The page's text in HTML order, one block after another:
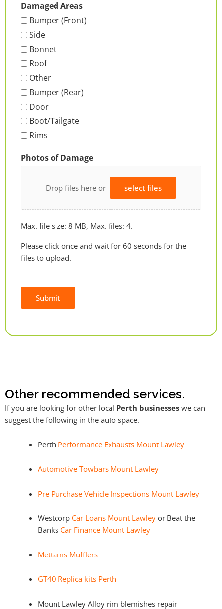
Damaged Areas
Bumper (Front)
Side
Bonnet
Roof
Other
Bumper (Rear)
Door
Boot/Tailgate
Rims
Photos of Damage
Drop files here or select files
Max. file size: 8 MB, Max. files: 4.
Please click once and wait for 60 seconds for the
files to upload.
Submit
Other recommended services.
If you are looking for other local Perth businesses we can
suggest the following in the auto space.
Perth Performance Exhausts Mount Lawley
Automotive Towbars Mount Lawley
Pre Purchase Vehicle Inspections Mount Lawley
Westcorp Car Loans Mount Lawleyor Beat the
Banks Car Finance Mount Lawley
Mettams Mufflers
GT40 Replica kits Perth
Mount Lawley Alloy rim blemishes repair